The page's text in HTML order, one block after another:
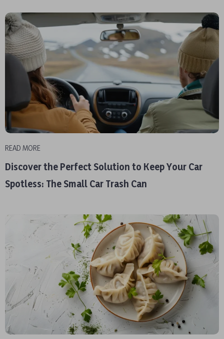
READ MORE
Discover the Perfect Solution to Keep Your Car
Spotless: The Small Car Trash Can